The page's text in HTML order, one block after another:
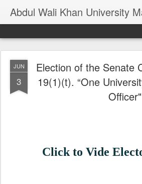
Abdul Wali Khan University
JUN
3
Election of the Senate
19(1)(t). “One
Officer"
Click to Vide